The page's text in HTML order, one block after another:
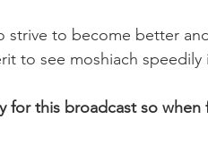
strive to become better
to see moshiach speedily
for this broadcast so when